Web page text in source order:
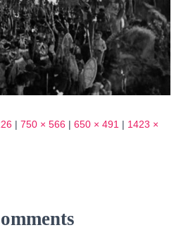
| 750 × 566 | 650 × 491 | 1423 ×